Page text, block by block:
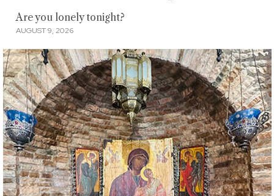
Are you lonely tonight?
AUGUST 9, 2026